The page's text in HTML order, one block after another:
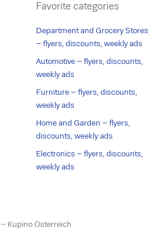
Favorite categories
Department and Grocery Stores
– flyers, discounts, weekly ads
Automotive – flyers, discounts,
weekly ads
Furniture – flyers, discounts,
weekly ads
Home and Garden – flyers,
discounts, weekly ads
Electronics – flyers, discounts,
weekly ads
– Kupino Österreich